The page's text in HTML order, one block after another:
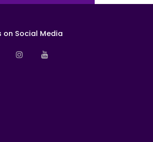
on Social Media